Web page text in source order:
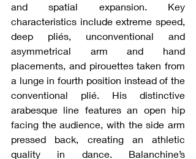
and spatial expansion. Key
characteristics include extreme speed,
deep pliés, unconventional and
asymmetrical arm and hand
placements, and pirouettes taken from
a lunge in fourth position instead of the
conventional plié. His distinctive
arabesque line features an open hip
facing the audience, with the side arm
pressed back, creating an athletic
quality in dance. Balanchine’s